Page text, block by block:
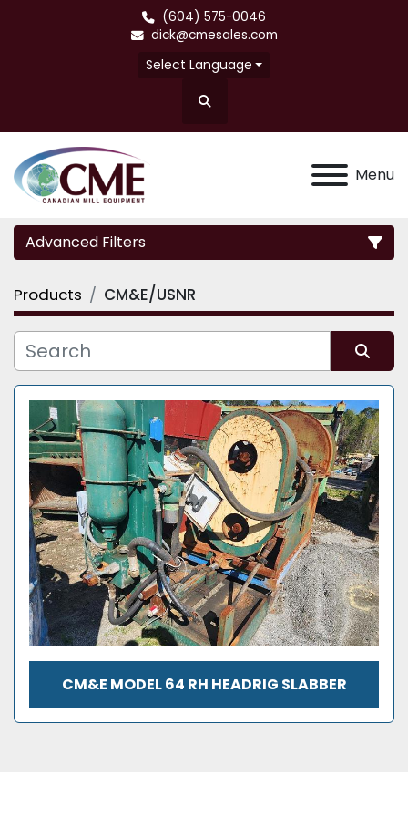
(604) 575-0046
dick@cmesales.com
Select Language
Search
Menu
Advanced Filters
Category
Products CM&E/USNR
Sort by
CM&E MODEL 64 RH HEADRIG SLABBER